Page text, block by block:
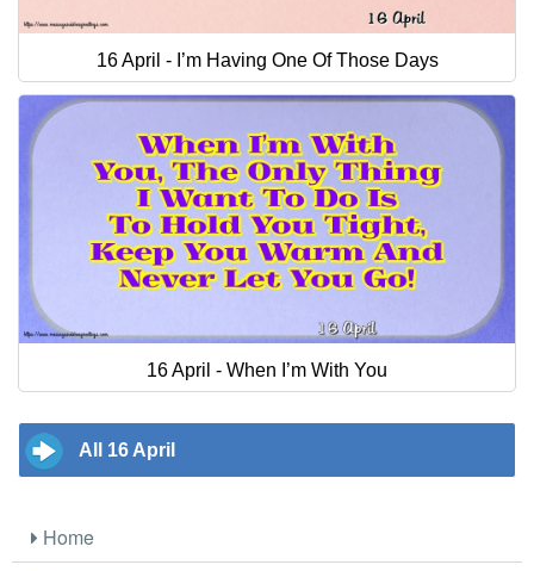
16 April - I’m Having One Of Those Days
16 April - When I’m With You
All 16 April
Home